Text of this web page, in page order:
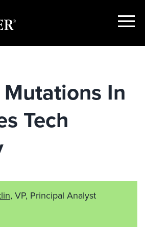
Show
In
Tech
, VP, Principal Analyst